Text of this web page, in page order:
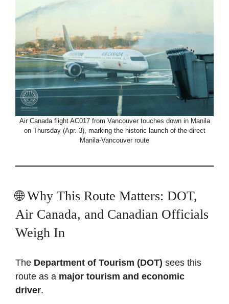
Air Canada flight AC017 from Vancouver touches down in Manila
on Thursday (Apr. 3), marking the historic launch of the direct
Manila-Vancouver route
🌐 Why This Route Matters: DOT,
Air Canada, and Canadian Officials
Weigh In
The Department of Tourism (DOT) sees this
route as a major tourism and economic
driver.